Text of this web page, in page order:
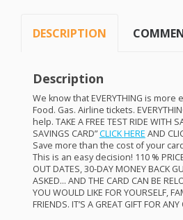
DESCRIPTION
Description
We know thatEVERYTHING is more
Food. Gas. Airline tickets.
help. TAKE AFREE TESTRIDE WITH
SAVINGS CARD”CLICKHERE AND
Save more than the cost of your
This is an easy decision! 110 %
OUTDATES, 30-DAYMONEYBACK
ASKED… AND THE CARD CAN BE
YOU WOULD LIKE FORYOURSELF,
FRIENDS. IT’S A GREAT GIFTFORANY